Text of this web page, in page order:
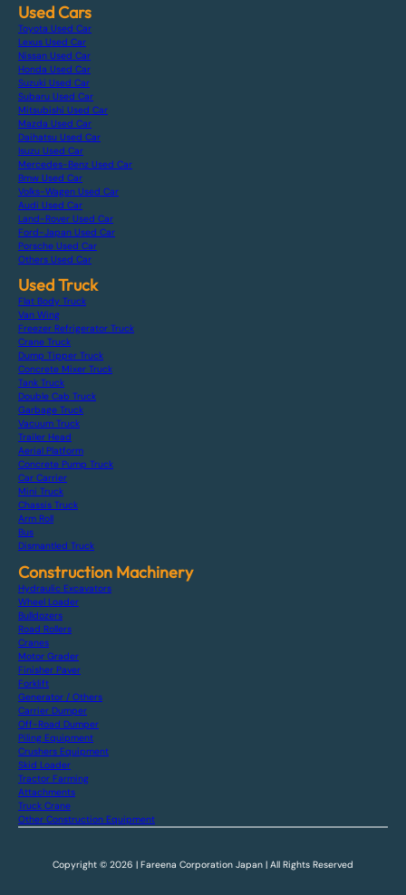
Used Cars
Toyota Used Car
Lexus Used Car
Nissan Used Car
Honda Used Car
Suzuki Used Car
Subaru Used Car
Mitsubishi Used Car
Mazda Used Car
Daihatsu Used Car
Isuzu Used Car
Mercedes-Benz Used Car
Bmw Used Car
Volks-Wagen Used Car
Audi Used Car
Land-Rover Used Car
Ford-Japan Used Car
Porsche Used Car
Others Used Car
Used Truck
Flat Body Truck
Van Wing
Freezer Refrigerator Truck
Crane Truck
Dump Tipper Truck
Concrete Mixer Truck
Tank Truck
Double Cab Truck
Garbage Truck
Vacuum Truck
Trailer Head
Aerial Platform
Concrete Pump Truck
Car Carrier
Mini Truck
Chassis Truck
Arm Roll
Bus
Dismantled Truck
Construction Machinery
Hydraulic Excavators
Wheel Loader
Bulldozers
Road Rollers
Cranes
Motor Grader
Finisher Paver
Forklift
Generator / Others
Carrier Dumper
Off-Road Dumper
Piling Equipment
Crushers Equipment
Skid Loader
Tractor Farming
Attachments
Truck Crane
Other Construction Equipment
Copyright © 2026 | Fareena Corporation Japan | All Rights Reserved